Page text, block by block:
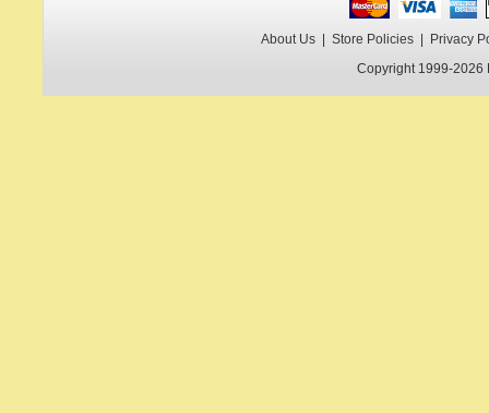
About Us | Store Policies | Privacy
Copyright 1999-2026